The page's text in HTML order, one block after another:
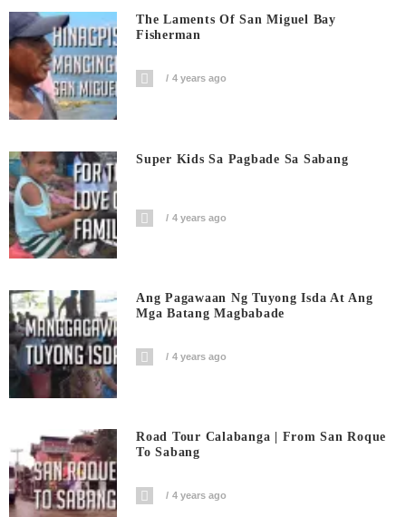
The Laments Of San Miguel Bay
Fisherman
4 years ago
Super Kids Sa Pagbade Sa Sabang
4 years ago
Ang Pagawaan Ng Tuyong Isda At Ang
Mga Batang Magbabade
4 years ago
Road Tour Calabanga | From San Roque
To Sabang
4 years ago